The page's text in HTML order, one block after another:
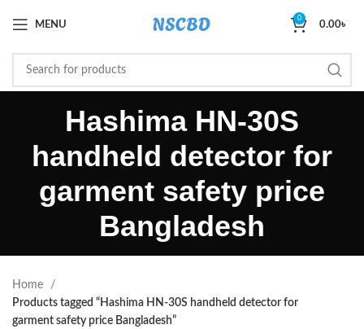
MENU
0
0.00৳
Hashima HN-30S
handheld detector for
garment safety price
Bangladesh
Home
Products tagged “Hashima HN-30S handheld detector for
garment safety price Bangladesh”